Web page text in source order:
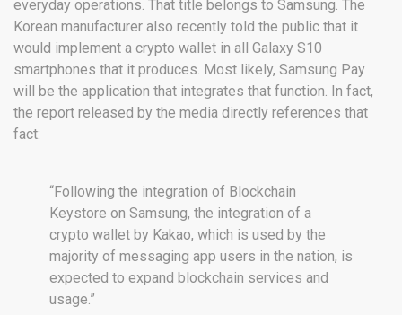
everyday operations. That title belongs to Samsung. The
Korean manufacturer also recently told the public that it
would implement a crypto wallet in all Galaxy S10
smartphones that it produces. Most likely, Samsung Pay
will be the application that integrates that function. In fact,
the report released by the media directly references that
fact:
“Following the integration of Blockchain
Keystore on Samsung, the integration of a
crypto wallet by Kakao, which is used by the
majority of messaging app users in the nation, is
expected to expand blockchain services and
usage.”